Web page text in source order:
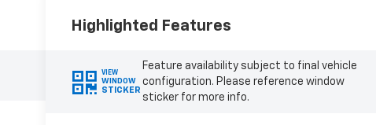
Highlighted Features
VIEW
WINDOW
STICKER
Feature availability subject to final vehicle
configuration. Please reference window
sticker for more info.